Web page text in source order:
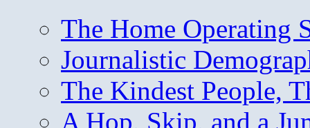
The Home Operating
Journalistic
The Kindest People,
A Hop, Skip, and a